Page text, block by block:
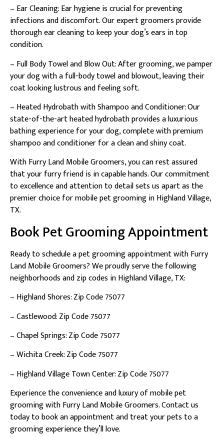
– Ear Cleaning: Ear hygiene is crucial for preventing
infections and discomfort. Our expert groomers provide
thorough ear cleaning to keep your dog’s ears in top
condition.
– Full Body Towel and Blow Out: After grooming, we pamper
your dog with a full-body towel and blowout, leaving their
coat looking lustrous and feeling soft.
– Heated Hydrobath with Shampoo and Conditioner: Our
state-of-the-art heated hydrobath provides a luxurious
bathing experience for your dog, complete with premium
shampoo and conditioner for a clean and shiny coat.
With Furry Land Mobile Groomers, you can rest assured
that your furry friend is in capable hands. Our commitment
to excellence and attention to detail sets us apart as the
premier choice for mobile pet grooming in Highland Village,
TX.
Book Pet Grooming Appointment
Ready to schedule a pet grooming appointment with Furry
Land Mobile Groomers? We proudly serve the following
neighborhoods and zip codes in Highland Village, TX:
– Highland Shores: Zip Code 75077
– Castlewood: Zip Code 75077
– Chapel Springs: Zip Code 75077
– Wichita Creek: Zip Code 75077
– Highland Village Town Center: Zip Code 75077
Experience the convenience and luxury of mobile pet
grooming with Furry Land Mobile Groomers. Contact us
today to book an appointment and treat your pets to a
grooming experience they’ll love.